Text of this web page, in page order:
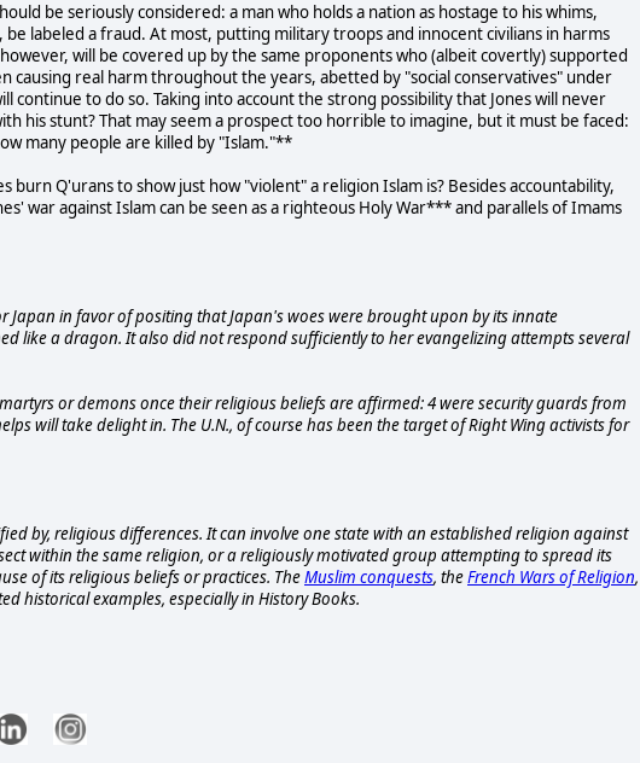
be seriously considered: a man who holds a nation as hostage to his whims,
labeled a fraud. At most, putting military troops and innocent civilians in harms
will be covered up by the same proponents who (albeit covertly) supported
causing real harm throughout the years, abetted by "social conservatives" under
continue to do so. Taking into account the strong possibility that Jones will never
his stunt? That may seem a prospect too horrible to imagine, but it must be faced:
many people are killed by "Islam."**
burn Q'urans to show just how "violent" a religion Islam is? Besides accountability,
war against Islam can be seen as a righteous Holy War*** and parallels of Imams
Japan in favor of positing that Japan's woes were brought upon by its innate
like a dragon. It also did not respond sufficiently to her evangelizing attempts several
or demons once their religious beliefs are affirmed: 4 were security guards from
will take delight in. The U.N., of course has been the target of Right Wing activists for
by, religious differences. It can involve one state with an established religion against
within the same religion, or a religiously motivated group attempting to spread its
of its religious beliefs or practices. TheMuslim conquests, theFrench Wars of Religion,
historical examples, especially in History Books.